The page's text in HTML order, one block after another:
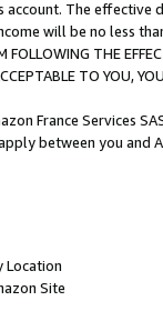
The
will be no less
THE
TO YOU,
France Services
between you and
Location
Site